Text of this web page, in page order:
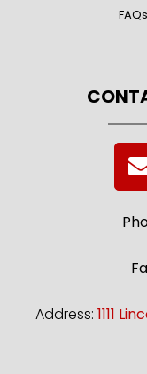
FAQs
Address: 1111